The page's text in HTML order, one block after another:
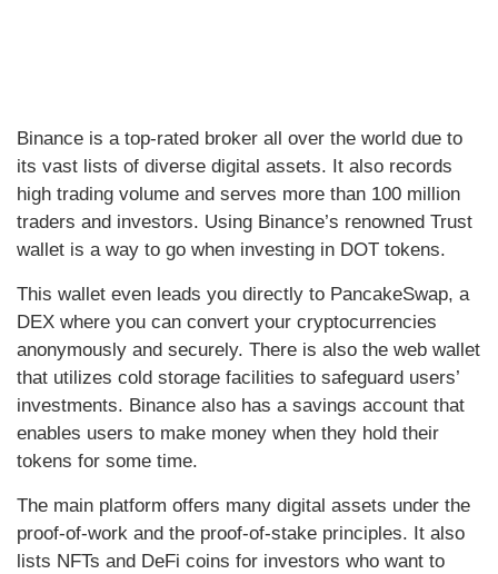
Binance is a top-rated broker all over the world due to
its vast lists of diverse digital assets. It also records
high trading volume and serves more than 100 million
traders and investors. Using Binance’s renowned Trust
wallet is a way to go when investing in DOT tokens.
This wallet even leads you directly to PancakeSwap, a
DEX where you can convert your cryptocurrencies
anonymously and securely. There is also the web wallet
that utilizes cold storage facilities to safeguard users’
investments. Binance also has a savings account that
enables users to make money when they hold their
tokens for some time.
The main platform offers many digital assets under the
proof-of-work and the proof-of-stake principles. It also
lists NFTs and DeFi coins for investors who want to